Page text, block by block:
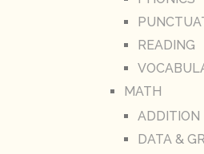
READING
MATH
ADDITION
DATA &